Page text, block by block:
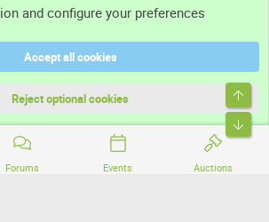
Forums Events Auctions
® © 2010-2026 XenForo Ltd.
and configure your preferences
Accept all cookies
Reject optional cookies